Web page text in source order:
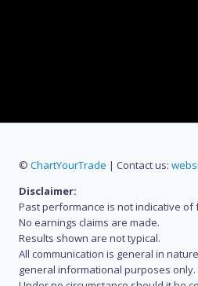
© ChartYourTrade | Contact us:
Disclaimer:
Past performance is not indicative of
No earnings claims are made.
Results shown are not typical.
All communication is general in
general informational purposes only.